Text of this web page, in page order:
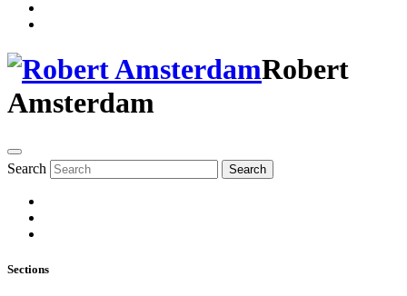
Robert
Amsterdam
Search Search
Sections